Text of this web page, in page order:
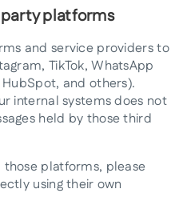
platforms
and service providers to
TikTok, WhatsApp
and others).
internal systems does not
held by those third
platforms, please
using their own